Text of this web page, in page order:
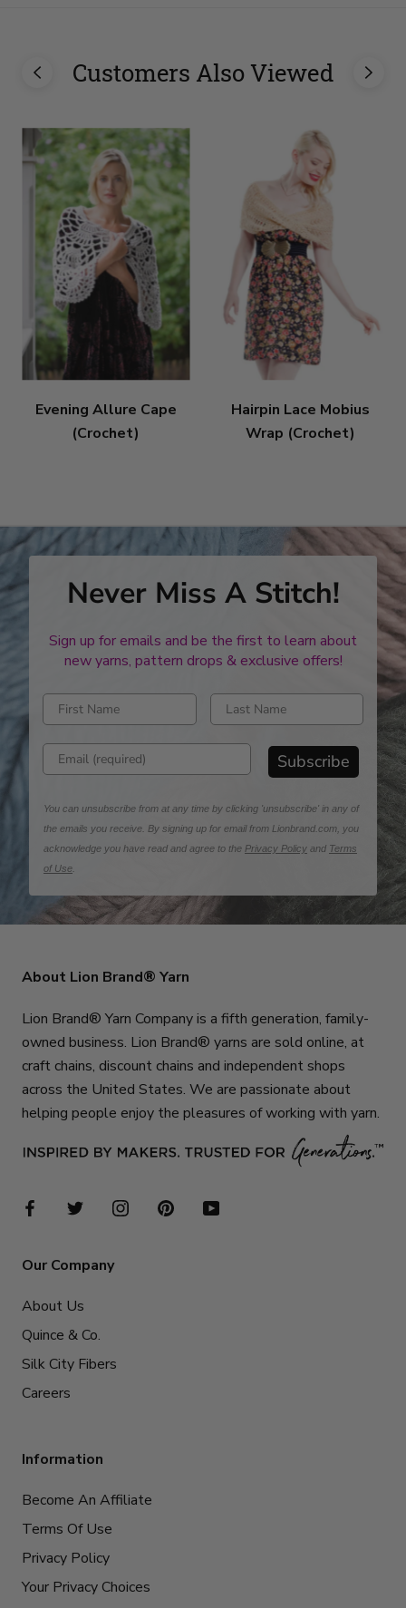
Customers Also Viewed
Evening Allure Cape
(Crochet)
Hairpin Lace Mobius
Wrap (Crochet)
Never Miss A Stitch!
Sign up for emails and be the first to learn about
new yarns, pattern drops & exclusive offers!
Enter first name Enter last name
Enter email address Subscribe
You can unsubscribe from at any time by clicking 'unsubscribe' in any of
the emails you receive. By signing up for email from Lionbrand.com, you
acknowledge you have read and agree to the Privacy Policy and Terms
of Use
About Lion Brand® Yarn
Lion Brand® Yarn Company is a fifth generation, family-
owned business. Lion Brand® yarns are sold online, at
craft chains, discount chains and independent shops
across the United States. We are passionate about
helping people enjoy the pleasures of working with yarn.
Our Company
About Us
Quince & Co.
Silk City Fibers
Careers
Information
Become An Affiliate
Terms Of Use
Privacy Policy
Your Privacy Choices